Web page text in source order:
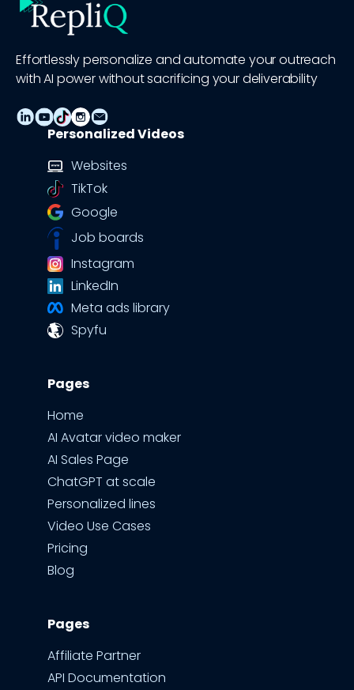
Effortlessly personalize and automate your outreach
with AI power without sacrificing your deliverability
Personalized Videos
Websites
TikTok
Google
Job boards
Instagram
LinkedIn
Meta ads library
Spyfu
Pages
Home
AI Avatar video maker
AI Sales Page
ChatGPT at scale
Personalized lines
Video Use Cases
Pricing
Blog
Pages
Affiliate Partner
API Documentation